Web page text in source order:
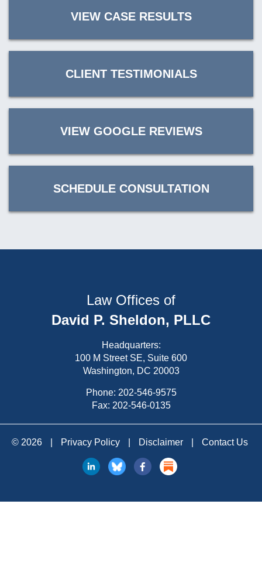
VIEW CASE RESULTS
CLIENT TESTIMONIALS
VIEW GOOGLE REVIEWS
SCHEDULE CONSULTATION
Law Offices of
David P. Sheldon, PLLC
Headquarters:
100 M Street SE, Suite 600
Washington, DC 20003
Phone: 202-546-9575
Fax: 202-546-0135
© 2026 Privacy Policy Disclaimer Contact Us